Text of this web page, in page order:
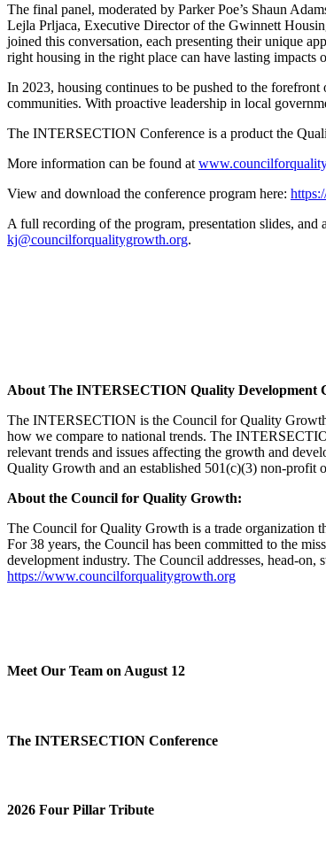
The final panel, moderated by Parker Poe’s Shaun
Lejla Prljaca, Executive Director of the Gwinnett
joined this conversation, each presenting their unique
right housing in the right place can have lasting impacts
In 2023, housing continues to be pushed to the
communities. With proactive leadership in local
The INTERSECTION Conference is a product the
More information can be found at
View and download the conference program here:
A full recording of the program, presentation slides,
kj@councilforqualitygrowth.org.
About The INTERSECTION Quality Development
The INTERSECTION is the Council for Quality
how we compare to national trends. The
relevant trends and issues affecting the growth and
Quality Growth and an established 501(c)(3) non-profit
About the Council for Quality Growth:
The Council for Quality Growth is a trade organization
For 38 years, the Council has been committed to the
development industry. The Council addresses, head-
https://www.councilforqualitygrowth.org
Meet Our Team on August 12
The INTERSECTION Conference
2026 Four Pillar Tribute